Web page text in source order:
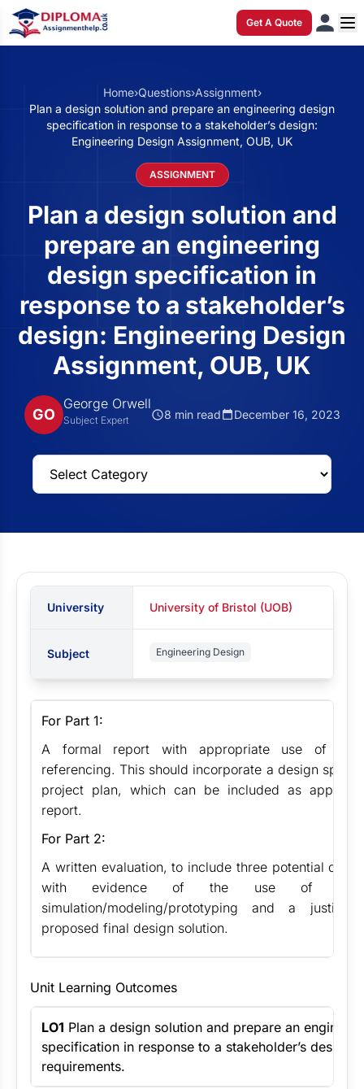
Get A Quote
Home›Questions›Assignment›
Plan a design solution and prepare an engineering design
specification in response to a stakeholder’s design:
Engineering Design Assignment, OUB, UK
ASSIGNMENT
Plan a design solution and
prepare an engineering
design specification in
response to a stakeholder’s
design: Engineering Design
Assignment, OUB, UK
GO
George Orwell
Subject Expert 8 min read December 16, 2023
University University of Bristol (UOB)
Subject Engineering Design
For Part 1:
A formal report with appropriate use of
referencing. This should incorporate a design
project plan, which can be included as
report.
For Part 2:
A written evaluation, to include three potential
with evidence of the use of
simulation/modeling/prototyping and a
proposed final design solution.
Unit Learning Outcomes
LO1 Plan a design solution and prepare an
specification in response to a stakeholder’s design
requirements.